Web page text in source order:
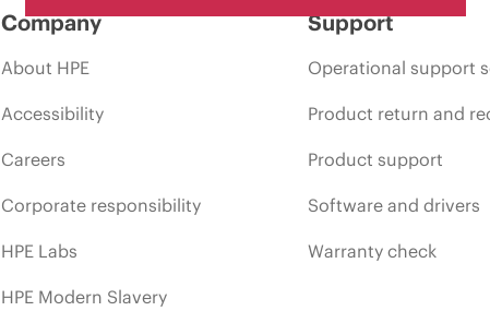
Company
About HPE
Accessibility
Careers
Corporate responsibility
HPE Labs
HPE Modern Slavery
Support
Operational support
Product return and
Product support
Software and drivers
Warranty check